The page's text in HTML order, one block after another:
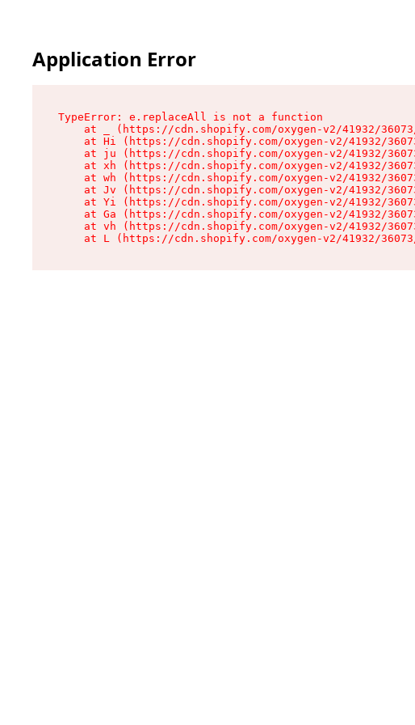
Application Error
TypeError: e.replaceAll is not a function
at _ (https://cdn.shopify.com/oxygen-v2/41932/
at Hi (https://cdn.shopify.com/oxygen-v2/41932/
at ju (https://cdn.shopify.com/oxygen-v2/41932/
at xh (https://cdn.shopify.com/oxygen-v2/41932/
at wh (https://cdn.shopify.com/oxygen-v2/41932/
at Jv (https://cdn.shopify.com/oxygen-v2/41932/
at Yi (https://cdn.shopify.com/oxygen-v2/41932/
at Ga (https://cdn.shopify.com/oxygen-v2/41932/
at vh (https://cdn.shopify.com/oxygen-v2/41932/
at L (https://cdn.shopify.com/oxygen-v2/41932/